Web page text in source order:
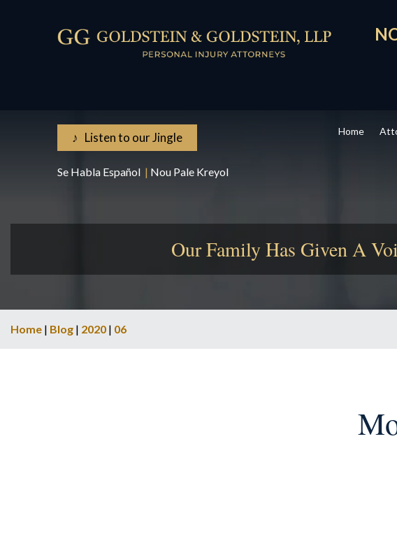
♪ Listen to our Jingle
Se Habla Español | Nou Pale Kreyol
Home
Our Family Has Given A
Home | Blog | 2020 | 06